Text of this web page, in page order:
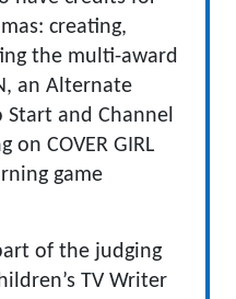
creating,
the multi-award
an Alternate
Start and Channel
on COVER GIRL
game
of the judging
TV Writer